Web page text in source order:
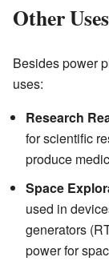
Other
Besides power
uses:
Research
for scientific
produce
Space
used in
generators
power for